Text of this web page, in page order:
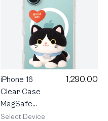
iPhone 16
Clear Case
MagSafe
Join The
1,290.00
Select Device